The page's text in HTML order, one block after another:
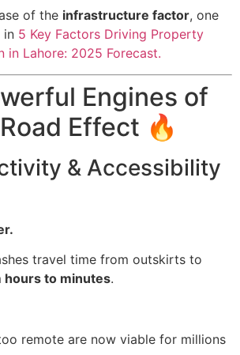
of the infrastructure factor, one
in 5 Key Factors Driving Property
in Lahore: 2025 Forecast.
Engines of
Effect 🔥
& Accessibility
travel time from outskirts to
hours to minutes.
remote are now viable for millions